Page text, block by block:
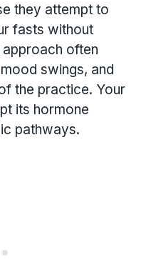
they attempt to
fasts without
often
swings, and
the practice. Your
its hormone
pathways.